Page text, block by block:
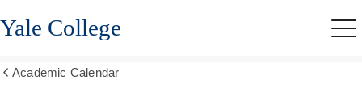
Skip
to
content
Yale College
Academic Calendar